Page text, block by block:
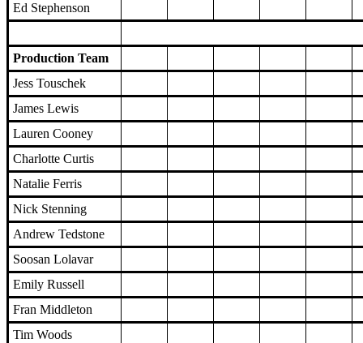
Ed Stephenson
Production Team
Jess Touschek
James Lewis
Lauren Cooney
Charlotte Curtis
Natalie Ferris
Nick Stenning
Andrew Tedstone
Soosan Lolavar
Emily Russell
Fran Middleton
Tim Woods